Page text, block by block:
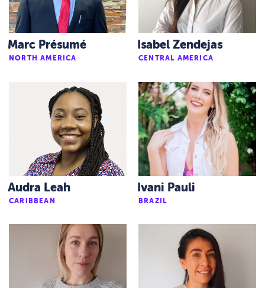
Marc Présumé
NORTH AMERICA
Isabel Zendejas
CENTRAL AMERICA
Audra Leah
CARIBBEAN
Ivani Pauli
BRAZIL